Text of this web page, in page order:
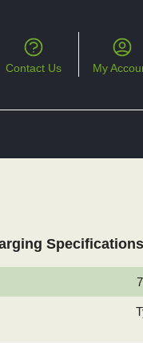
Contact Us My
Specifications